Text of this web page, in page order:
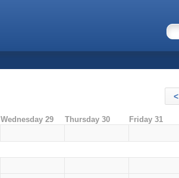
<
Wednesday 29 Thursday 30 Friday 31